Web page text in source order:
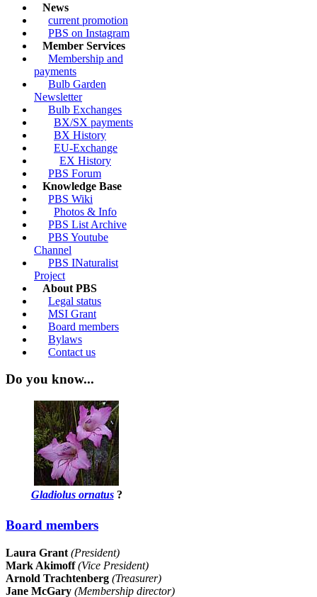
News
current promotion
PBS on Instagram
Member Services
Membership and
payments
Bulb Garden
Newsletter
Bulb Exchanges
BX/SX payments
BX History
EU-Exchange
EX History
PBS Forum
Knowledge Base
PBS Wiki
Photos & Info
PBS List Archive
PBS Youtube
Channel
PBS INaturalist
Project
About PBS
Legal status
MSI Grant
Board members
Bylaws
Contact us
Do you know...
Gladiolus ornatus?
Board members
Laura Grant (President)
Mark Akimoff (Vice President)
Arnold Trachtenberg (Treasurer)
Jane McGary (Membership director)